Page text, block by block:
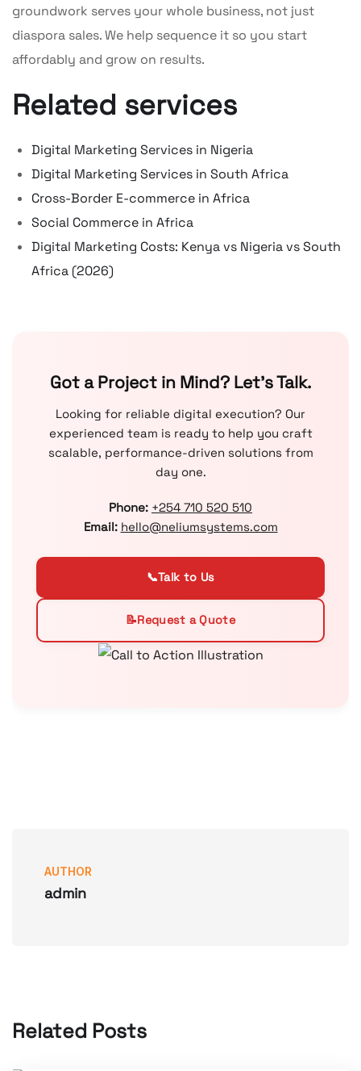
groundwork serves your whole business, not just
diaspora sales. We help sequence it so you start
affordably and grow on results.
Related services
Digital Marketing Services in Nigeria
Digital Marketing Services in South Africa
Cross-Border E-commerce in Africa
Social Commerce in Africa
Digital Marketing Costs: Kenya vs Nigeria vs South
Africa (2026)
Got a Project in Mind? Let’s Talk.
Looking for reliable digital execution? Our
experienced team is ready to help you craft
scalable, performance-driven solutions from
day one.
Phone: +254 710 520 510
Email: hello@neliumsystems.com
📞Talk to Us
📝Request a Quote
AUTHOR
admin
Related Posts